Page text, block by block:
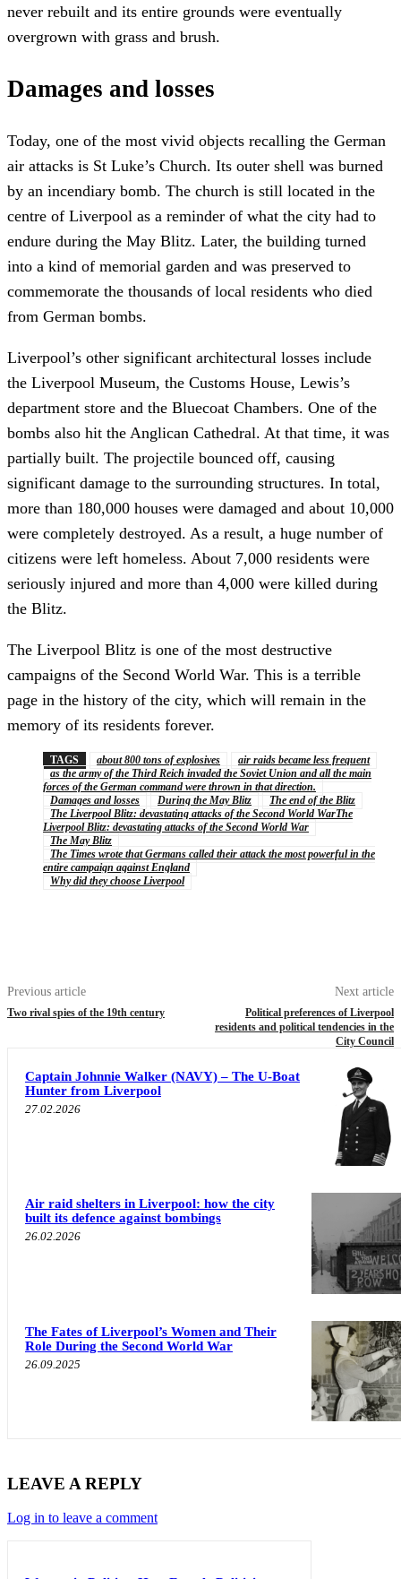
never rebuilt and its entire grounds were eventually
overgrown with grass and brush.
Damages and losses
Today, one of the most vivid objects recalling the German
air attacks is St Luke’s Church. Its outer shell was burned
by an incendiary bomb. The church is still located in the
centre of Liverpool as a reminder of what the city had to
endure during the May Blitz. Later, the building turned
into a kind of memorial garden and was preserved to
commemorate the thousands of local residents who died
from German bombs.
Liverpool’s other significant architectural losses include
the Liverpool Museum, the Customs House, Lewis’s
department store and the Bluecoat Chambers. One of the
bombs also hit the Anglican Cathedral. At that time, it was
partially built. The projectile bounced off, causing
significant damage to the surrounding structures. In total,
more than 180,000 houses were damaged and about 10,000
were completely destroyed. As a result, a huge number of
citizens were left homeless. About 7,000 residents were
seriously injured and more than 4,000 were killed during
the Blitz.
The Liverpool Blitz is one of the most destructive
campaigns of the Second World War. This is a terrible
page in the history of the city, which will remain in the
memory of its residents forever.
TAGS about 800 tons of explosives
air raids became less frequent
as the army of the Third Reich invaded the Soviet Union and all the main
forces of the German command were thrown in that direction.
Damages and losses
During the May Blitz
The end of the Blitz
The Liverpool Blitz: devastating attacks of the Second World WarThe
Liverpool Blitz: devastating attacks of the Second World War
The May Blitz
The Times wrote that Germans called their attack the most powerful in the
entire campaign against England
Why did they choose Liverpool
Previous article
Two rival spies of the 19th century
Next article
Political preferences of Liverpool
residents and political tendencies in the
City Council
Captain Johnnie Walker (NAVY) – The U-Boat
Hunter from Liverpool
27.02.2026
Air raid shelters in Liverpool: how the city
built its defence against bombings
26.02.2026
The Fates of Liverpool’s Women and Their
Role During the Second World War
26.09.2025
LEAVE A REPLY
Log in to leave a comment